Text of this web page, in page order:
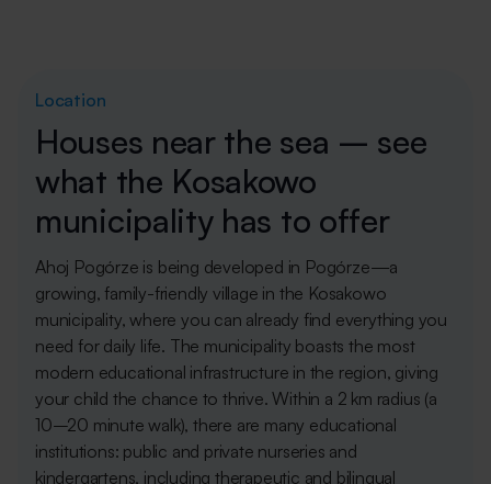
Location
Houses near the sea – see
what the Kosakowo
municipality has to offer
Ahoj Pogórze is being developed in Pogórze—a
growing, family-friendly village in the Kosakowo
municipality, where you can already find everything you
need for daily life. The municipality boasts the most
modern educational infrastructure in the region, giving
your child the chance to thrive. Within a 2 km radius (a
10–20 minute walk), there are many educational
institutions: public and private nurseries and
kindergartens, including therapeutic and bilingual